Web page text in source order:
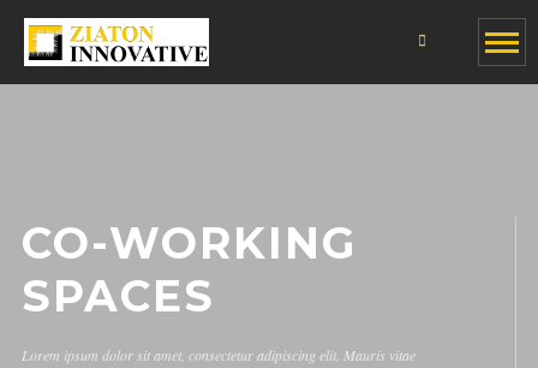
CO-WORKING
SPACES
Lorem ipsum dolor sit amet, consectetur adipiscing elit. Mauris vitae